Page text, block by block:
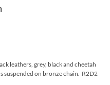
leathers, grey, black and cheetah
suspended on bronze chain. R2D2